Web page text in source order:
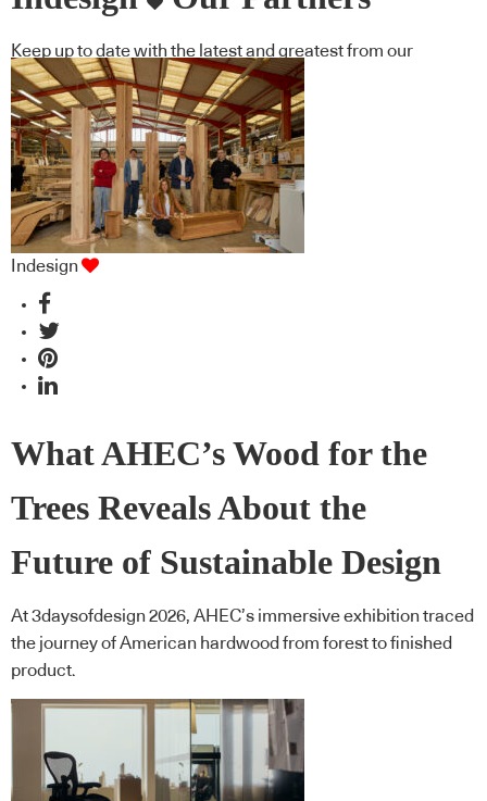
Keep up to date with the latest and greatest from our
industry BFF's!
Indesign
What AHEC’s Wood for the
Trees Reveals About the
Future of Sustainable Design
At 3daysofdesign 2026, AHEC’s immersive exhibition traced
the journey of American hardwood from forest to finished
product.